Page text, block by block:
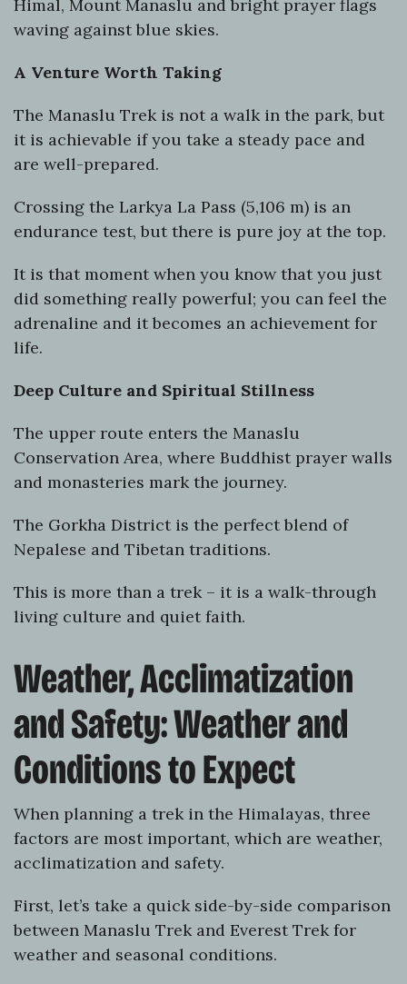
Himal, Mount Manaslu and bright prayer flags
waving against blue skies.
A Venture Worth Taking
The Manaslu Trek is not a walk in the park, but
it is achievable if you take a steady pace and
are well-prepared.
Crossing the Larkya La Pass (5,106 m) is an
endurance test, but there is pure joy at the top.
It is that moment when you know that you just
did something really powerful; you can feel the
adrenaline and it becomes an achievement for
life.
Deep Culture and Spiritual Stillness
The upper route enters the Manaslu
Conservation Area, where Buddhist prayer walls
and monasteries mark the journey.
The Gorkha District is the perfect blend of
Nepalese and Tibetan traditions.
This is more than a trek – it is a walk-through
living culture and quiet faith.
Weather, Acclimatization
and Safety: Weather and
Conditions to Expect
When planning a trek in the Himalayas, three
factors are most important, which are weather,
acclimatization and safety.
First, let’s take a quick side-by-side comparison
between Manaslu Trek and Everest Trek for
weather and seasonal conditions.